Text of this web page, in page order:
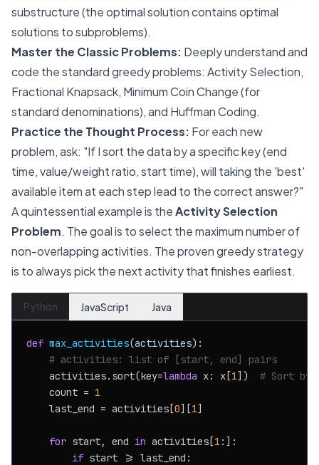
substructure(the optimal solution contains optimal
solutions to subproblems).
Master the Classic Problems: Deeply understand and
code the standard greedy problems: Activity Selection,
Fractional Knapsack, Minimum Coin Change (for
standard denominations), and Huffman Coding.
Practice the Thought Process: For each new
problem, ask: "If I sort the data by a specific key (end
time, value/weight ratio, start time), will taking the 'best'
available item at each step lead to the correct answer?"
A quintessential example is theActivity Selection
Problem. The goal is to select the maximum number of
non-overlapping activities. The proven greedy strategy
is to always pick the next activity that finishes earliest.
Python JavaScript Java
def max_activities(activities):
# activities: list of [start, end] pairs
    activities.sort(key=
lambda x: x[1]) # Sort by
    count =
1
    last_end = activities[
0][1]
for start, end in activities[1 :]:
if start >= last_end: